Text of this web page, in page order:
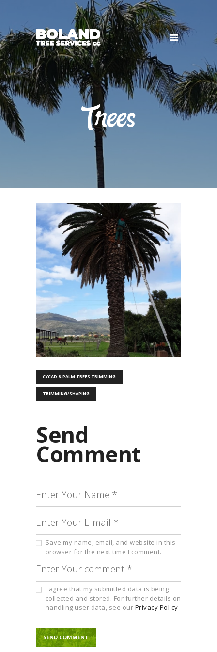
Trees
HOME
SERVICES
GALLERY
CONTACT US
CYCAD & PALM TREES TRIMMING
TRIMMING/SHAPING
Send
Comment
Save my name, email, and website in this
browser for the next time I comment.
I agree that my submitted data is being
collected and stored. For further details on
handling user data, see our Privacy Policy